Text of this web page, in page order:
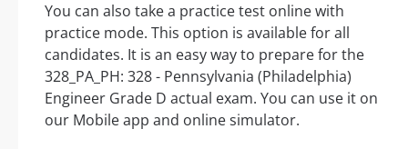
You can also take a practice test online with
practice mode. This option is available for all
candidates. It is an easy way to prepare for the
328_PA_PH: 328 - Pennsylvania (Philadelphia)
Engineer Grade D actual exam. You can use it on
our Mobile app and online simulator.